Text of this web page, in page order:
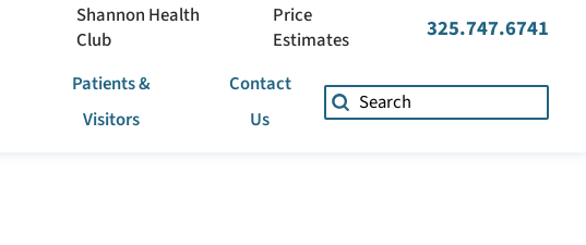
Shannon Health
Club
Price
Estimates
325.747.6741
Patients &
Visitors
Contact
Us